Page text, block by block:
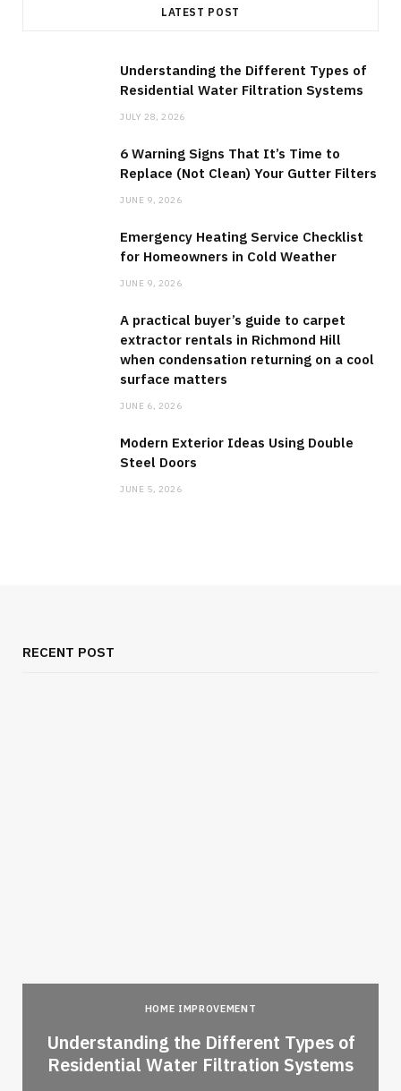
LATEST POST
Understanding the Different Types of
Residential Water Filtration Systems
JULY 28, 2026
6 Warning Signs That It’s Time to
Replace (Not Clean) Your Gutter Filters
JUNE 9, 2026
Emergency Heating Service Checklist
for Homeowners in Cold Weather
JUNE 9, 2026
A practical buyer’s guide to carpet
extractor rentals in Richmond Hill
when condensation returning on a cool
surface matters
JUNE 6, 2026
Modern Exterior Ideas Using Double
Steel Doors
JUNE 5, 2026
RECENT POST
HOME IMPROVEMENT
Understanding the Different Types of
Residential Water Filtration Systems